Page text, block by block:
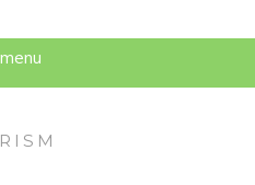
menu